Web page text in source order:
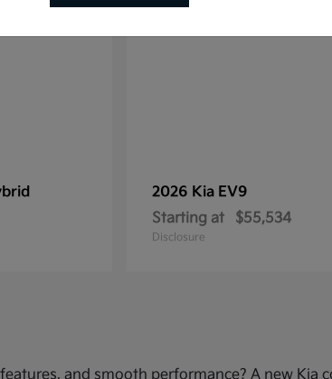
2026 Kia EV9
Starting at
$55,534
Disclosure
and smooth performance? A new Kia